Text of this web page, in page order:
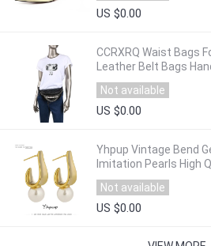
US $0.00
CCRXRQ Waist Bags
Leather Belt Bags
Chain Belt Pack Chest
Not available
US $0.00
Yhpup Vintage Bend
Imitation Pearls High
Earrings Brincos for
Not available
US $0.00